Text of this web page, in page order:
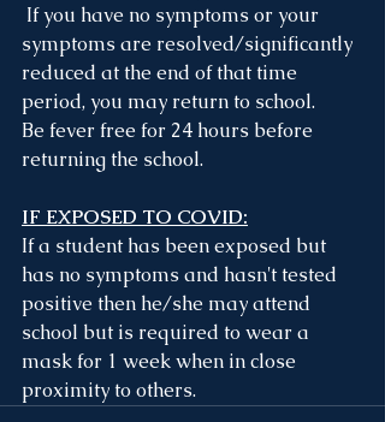
symptoms are resolved/significantly
reduced at the end of that time
period, you may return to school.
Be fever free for 24 hours before
returning the school.
IF EXPOSED TO COVID:
If a student has been exposed but
has no symptoms and hasn't tested
positive then he/she may attend
school but is required to wear a
mask for 1 week when in close
proximity to others.